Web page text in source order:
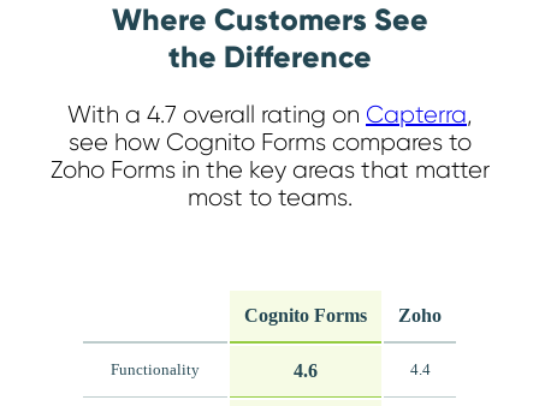
Where Customers See
the Difference
With a 4.7 overall rating on Capterra,
see how Cognito Forms compares to
Zoho Forms in the key areas that matter
most to teams.
Cognito Forms Zoho
Functionality 4.6 4.4